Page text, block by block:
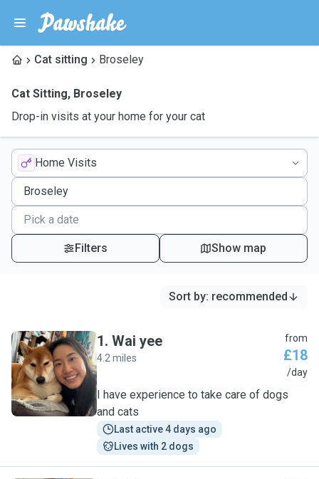
Cat sitting Broseley
Cat Sitting, Broseley
Drop-in visits at your home for your cat
Home Visits
Filters Show map
Sort by: recommended
W
1. Wai yee
4.2 miles
from
£18
/day
I have experience to take care of dogs
and cats
Last active 4 days ago
Lives with 2 dogs